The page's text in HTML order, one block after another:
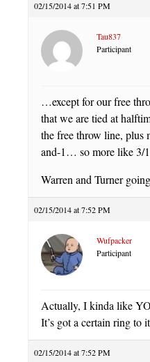
02/15/2014 at 7:51 PM
Tau837
Participant
…except for our free
that we are tied at
the free throw line, plus
and-1… so more like 3/
Warren and Turner
02/15/2014 at 7:52 PM
Wufpacker
Participant
Actually, I kinda like
It’s got a certain ring to
02/15/2014 at 7:52 PM